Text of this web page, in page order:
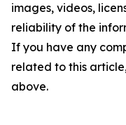
images, videos,
reliability of the
If you have any
related to this
above.